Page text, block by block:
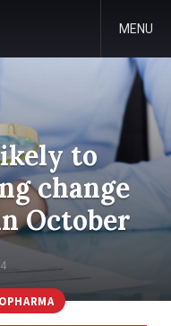
MENU
to
change
October